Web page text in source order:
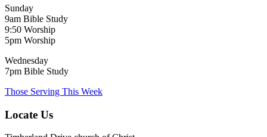
Sunday
9am Bible Study
9:50 Worship
5pm Worship
Wednesday
7pm Bible Study
Those Serving This Week
Locate Us